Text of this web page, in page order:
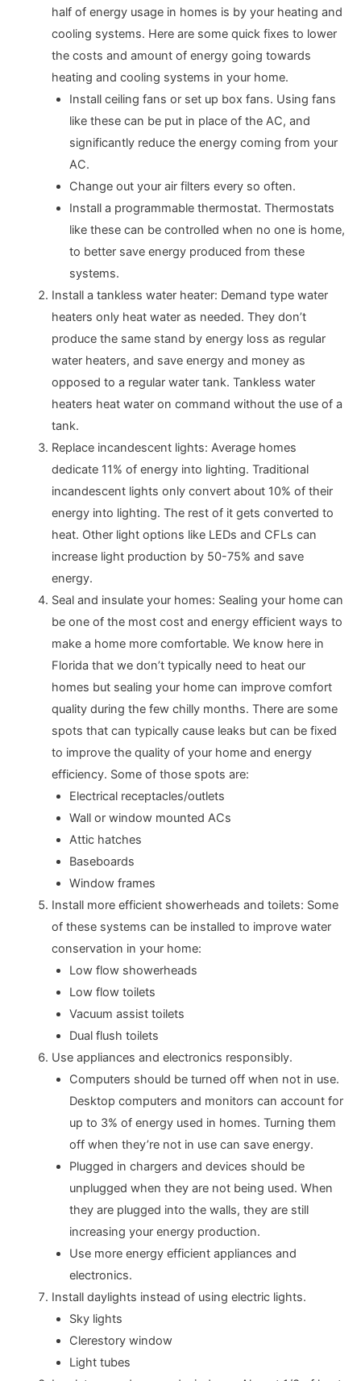
half of energy usage in homes is by your heating and
cooling systems. Here are some quick fixes to lower
the costs and amount of energy going towards
heating and cooling systems in your home.
Install ceiling fans or set up box fans. Using fans
like these can be put in place of the AC, and
significantly reduce the energy coming from your
AC.
Change out your air filters every so often.
Install a programmable thermostat. Thermostats
like these can be controlled when no one is home,
to better save energy produced from these
systems.
Install a tankless water heater: Demand type water
heaters only heat water as needed. They don’t
produce the same stand by energy loss as regular
water heaters, and save energy and money as
opposed to a regular water tank. Tankless water
heaters heat water on command without the use of a
tank.
Replace incandescent lights: Average homes
dedicate 11% of energy into lighting. Traditional
incandescent lights only convert about 10% of their
energy into lighting. The rest of it gets converted to
heat. Other light options like LEDs and CFLs can
increase light production by 50-75% and save
energy.
Seal and insulate your homes: Sealing your home can
be one of the most cost and energy efficient ways to
make a home more comfortable. We know here in
Florida that we don’t typically need to heat our
homes but sealing your home can improve comfort
quality during the few chilly months. There are some
spots that can typically cause leaks but can be fixed
to improve the quality of your home and energy
efficiency. Some of those spots are:
Electrical receptacles/outlets
Wall or window mounted ACs
Attic hatches
Baseboards
Window frames
Install more efficient showerheads and toilets: Some
of these systems can be installed to improve water
conservation in your home:
Low flow showerheads
Low flow toilets
Vacuum assist toilets
Dual flush toilets
Use appliances and electronics responsibly.
Computers should be turned off when not in use.
Desktop computers and monitors can account for
up to 3% of energy used in homes. Turning them
off when they’re not in use can save energy.
Plugged in chargers and devices should be
unplugged when they are not being used. When
they are plugged into the walls, they are still
increasing your energy production.
Use more energy efficient appliances and
electronics.
Install daylights instead of using electric lights.
Sky lights
Clerestory window
Light tubes